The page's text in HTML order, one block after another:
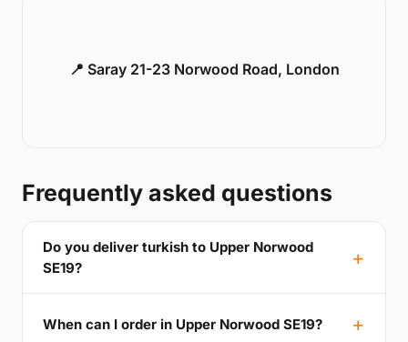
📍 Saray 21-23 Norwood Road, London
Frequently asked questions
Do you deliver turkish to Upper Norwood
SE19?
When can I order in Upper Norwood SE19?